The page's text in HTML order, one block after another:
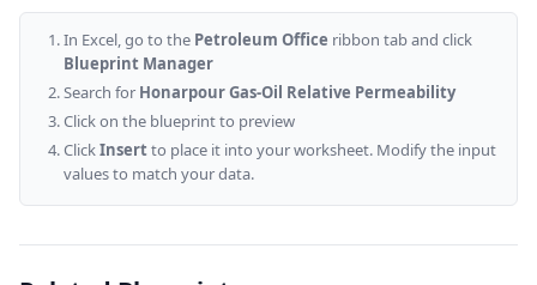
Carbonate
Krg (A-10)
term (see
JPT 1982)
45
46
Data Ranges
47 Sandstone
In Excel, go to the Petroleum Office ribbon tab and click
Blueprint Manager
Search for Honarpour Gas-Oil Relative Permeability
Click on the blueprint to preview
ClickInsertto place it into your worksheet. Modify the input
values to match your data.